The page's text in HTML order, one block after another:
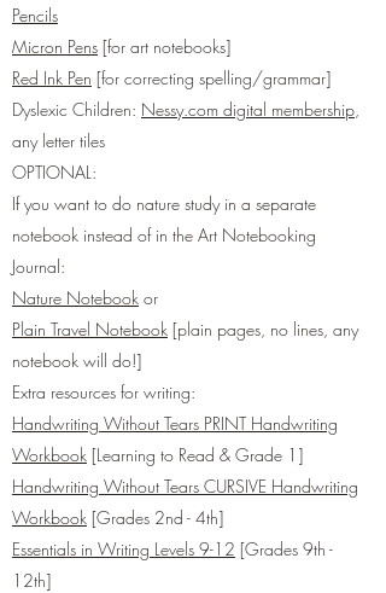
Pencils
Micron Pens [for art notebooks]
Red Ink Pen [for correcting spelling/grammar]
Dyslexic Children: Nessy.com digital membership,
any letter tiles
OPTIONAL:
If you want to do nature study in a separate
notebook instead of in the Art Notebooking
Journal:
Nature Notebook or
Plain Travel Notebook [plain pages, no lines, any
notebook will do!]
Extra resources for writing:​
Handwriting Without Tears PRINT Handwriting
Workbook [Learning to Read & Grade 1]
Handwriting Without Tears CURSIVE Handwriting
Workbook [Grades 2nd - 4th]
Essentials in Writing Levels 9-12 [Grades 9th -
12th]